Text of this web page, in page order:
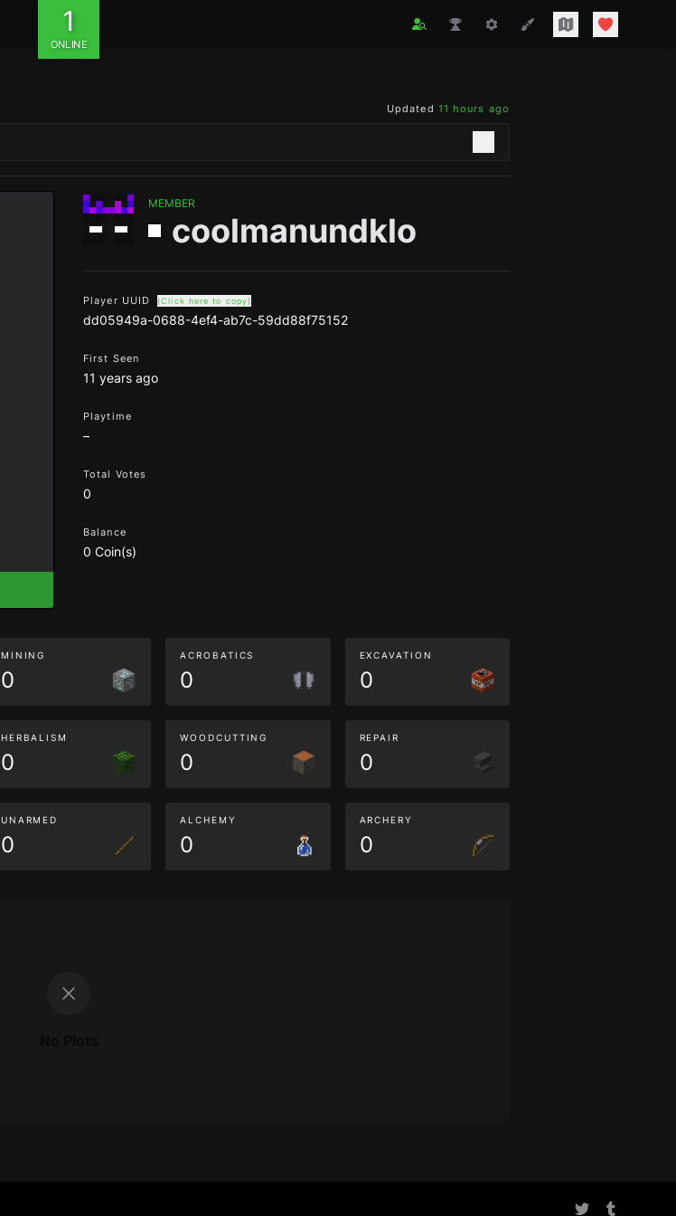
1
ONLINE
Updated 11 hours ago
MEMBER
coolmanundklo
Player UUID (Click here to copy)
dd05949a-0688-4ef4-ab7c-59dd88f75152
First Seen
11 years ago
Playtime
–
Total Votes
0
Balance
0 Coin(s)
MINING
0
ACROBATICS
0
EXCAVATION
0
HERBALISM
0
WOODCUTTING
0
REPAIR
0
UNARMED
0
ALCHEMY
0
ARCHERY
0